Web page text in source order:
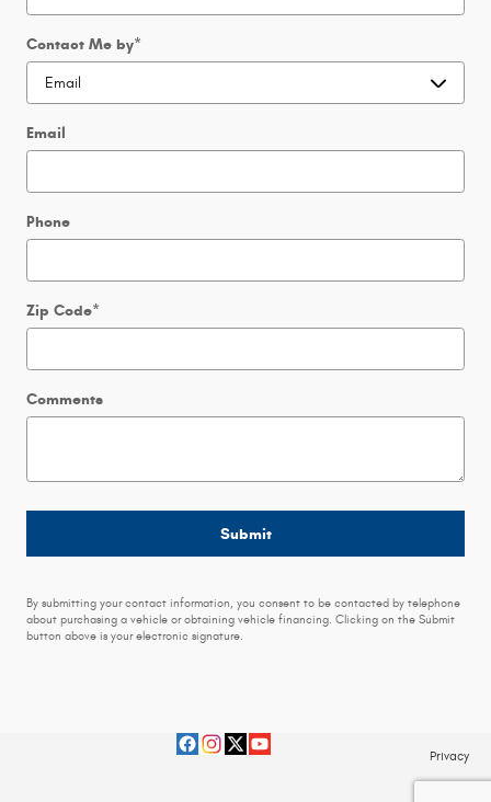
Contact Me by*
Email
Phone
Zip Code*
Comments
Submit
By submitting your contact information, you consent to be contacted by telephone
about purchasing a vehicle or obtaining vehicle financing. Clicking on the Submit
button above is your electronic signature.
Privacy